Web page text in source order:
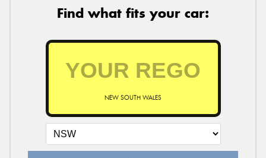
Find what fits your car:
NEW SOUTH WALES